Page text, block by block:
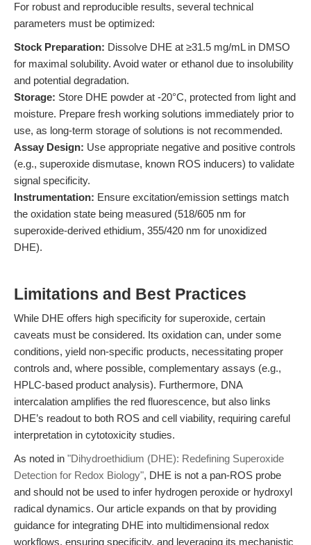
For robust and reproducible results, several technical
parameters must be optimized:
Stock Preparation: Dissolve DHE at ≥31.5 mg/mL in DMSO
for maximal solubility. Avoid water or ethanol due to insolubility
and potential degradation.
Storage: Store DHE powder at -20°C, protected from light and
moisture. Prepare fresh working solutions immediately prior to
use, as long-term storage of solutions is not recommended.
Assay Design: Use appropriate negative and positive controls
(e.g., superoxide dismutase, known ROS inducers) to validate
signal specificity.
Instrumentation: Ensure excitation/emission settings match
the oxidation state being measured (518/605 nm for
superoxide-derived ethidium, 355/420 nm for unoxidized
DHE).
Limitations and Best Practices
While DHE offers high specificity for superoxide, certain
caveats must be considered. Its oxidation can, under some
conditions, yield non-specific products, necessitating proper
controls and, where possible, complementary assays (e.g.,
HPLC-based product analysis). Furthermore, DNA
intercalation amplifies the red fluorescence, but also links
DHE’s readout to both ROS and cell viability, requiring careful
interpretation in cytotoxicity studies.
As noted in "Dihydroethidium (DHE): Redefining Superoxide
Detection for Redox Biology", DHE is not a pan-ROS probe
and should not be used to infer hydrogen peroxide or hydroxyl
radical dynamics. Our article expands on that by providing
guidance for integrating DHE into multidimensional redox
workflows, ensuring specificity, and leveraging its mechanistic